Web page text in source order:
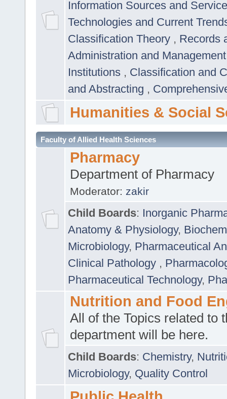
Information Sources and
Technologies and Current
Classification Theory , Records
Administration and
Institutions , Classification and
and Abstracting ,
Humanities & Social
Faculty of Allied Health Sciences
Pharmacy
Department of Pharmacy
Moderator: zakir
Child Boards: Inorganic
Anatomy & Physiology,
Microbiology, Pharmaceutical
Clinical Pathology ,
Pharmaceutical Technology,
Nutrition and Food
All of the Topics related to
department will be here.
Child Boards: Chemistry,
Microbiology, Quality Control